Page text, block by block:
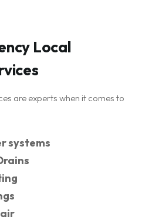
Local
are experts when it comes to
systems